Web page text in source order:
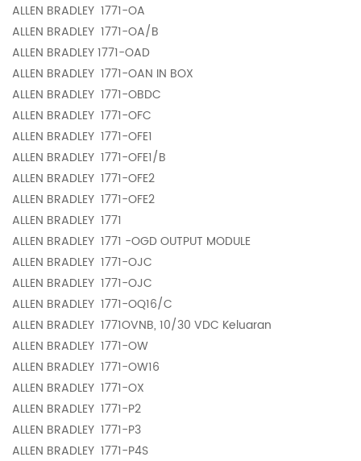
ALLEN BRADLEY 1771-OA
ALLEN BRADLEY 1771-OA/B
ALLEN BRADLEY1771-OAD
ALLEN BRADLEY 1771-OAN IN BOX
ALLEN BRADLEY 1771-OBDC
ALLEN BRADLEY 1771-OFC
ALLEN BRADLEY 1771-OFE1
ALLEN BRADLEY 1771-OFE1/B
ALLEN BRADLEY 1771-OFE2
ALLEN BRADLEY 1771-OFE2
ALLEN BRADLEY 1771
ALLEN BRADLEY 1771 -OGD OUTPUT MODULE
ALLEN BRADLEY 1771-OJC
ALLEN BRADLEY 1771-OJC
ALLEN BRADLEY 1771-OQ16/C
ALLEN BRADLEY 1771OVNB, 10/30 VDC Keluaran
ALLEN BRADLEY 1771-OW
ALLEN BRADLEY 1771-OW16
ALLEN BRADLEY 1771-OX
ALLEN BRADLEY 1771-P2
ALLEN BRADLEY 1771-P3
ALLEN BRADLEY 1771-P4S